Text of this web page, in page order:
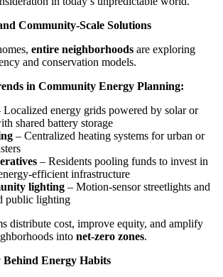
Community-Scale Solutions
entire neighborhoods are exploring
and conservation models.
in Community Energy Planning:
Localized energy grids powered by solar or
shared battery storage
– Centralized heating systems for urban or
– Residents pooling funds to invest in
efficient infrastructure
lighting – Motion-sensor streetlights and
public lighting
distribute cost, improve equity, and amplify
into net-zero zones.
Behind Energy Habits